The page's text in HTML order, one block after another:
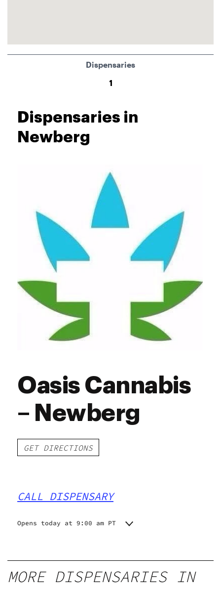
Dispensaries in
Newberg
Oasis Cannabis
– Newberg
GET DIRECTIONS
CALL DISPENSARY
Opens today at 9:00 am PT
Wednesday
Thursday
Friday
9:00 am - 8:00 pm
9:00 am - 8:00 pm
9:00 am - 8:00 pm
Dispensaries
1
MORE DISPENSARIES IN